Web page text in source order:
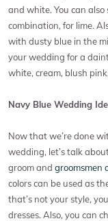
and white. You can
combination, for lime.
with dusty blue in the
your wedding for a
white, cream, blush
Navy Blue Wedding
Now that we’re done
wedding, let’s talk
groom and groomsmen
colors can be used as
that’s not your style,
dresses. Also, you can